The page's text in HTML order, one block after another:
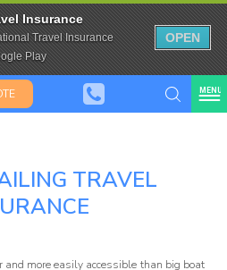
Insurance
Travel Insurance
Play
OPEN
MENU
Kiwis
Blog
TRAVEL
more easily accessible than big boat